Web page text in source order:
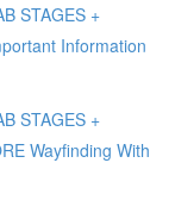
STAGES +
Information
STAGES +
Wayfinding With